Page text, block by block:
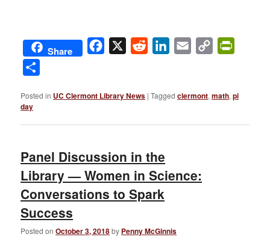
Share Facebook
X Reddit LinkedIn
Email
Copy
Posted in UC Clermont Library News |Tagged clermont,math,pi
day
Panel Discussion in the
Library — Women in Science:
Conversations to Spark
Success
Posted onOctober 3, 2018by Penny McGinnis